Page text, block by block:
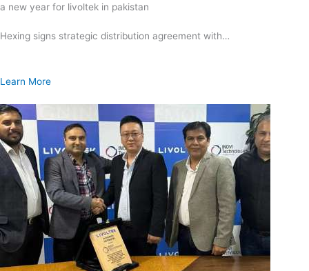
a new year for livoltek in pakistan
Hexing signs strategic distribution agreement with…
Learn More